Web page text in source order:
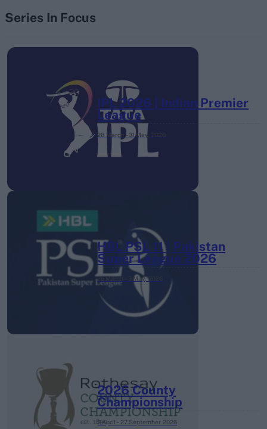
Series In Focus
IPL 2026 | Indian Premier
League
28 March – 31 May,
HBL PSL 11 | Pakistan
Super League 2026
26 March – 3 May, 2026
2026 County
Championship
3 April – 27 September 2026